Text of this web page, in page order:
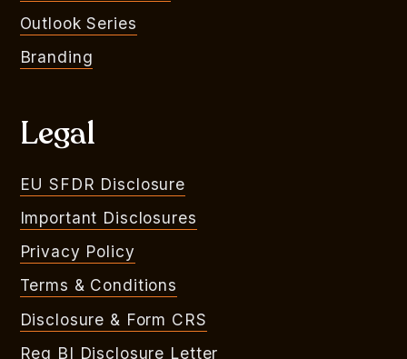
Outlook Series
Branding
Legal
EU SFDR Disclosure
Important Disclosures
Privacy Policy
Terms & Conditions
Disclosure & Form CRS
Reg BI Disclosure Letter